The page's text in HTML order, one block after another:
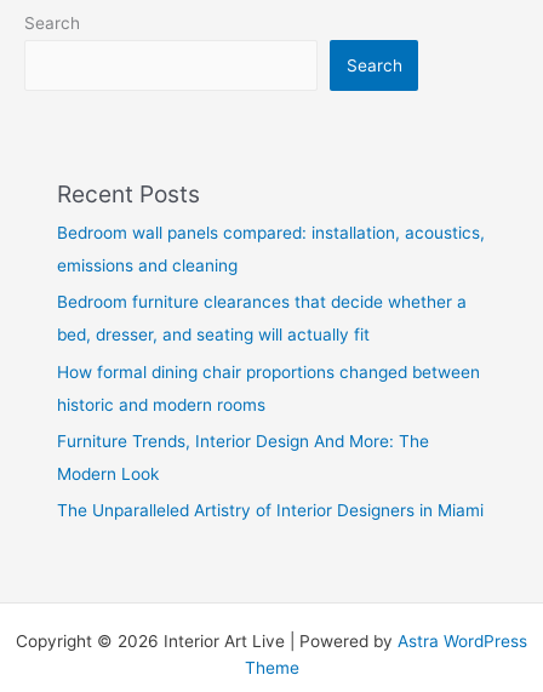
Search
Search
Recent Posts
Bedroom wall panels compared: installation, acoustics,
emissions and cleaning
Bedroom furniture clearances that decide whether a
bed, dresser, and seating will actually fit
How formal dining chair proportions changed between
historic and modern rooms
Furniture Trends, Interior Design And More: The
Modern Look
The Unparalleled Artistry of Interior Designers in Miami
Copyright © 2026 Interior Art Live | Powered by Astra WordPress
Theme